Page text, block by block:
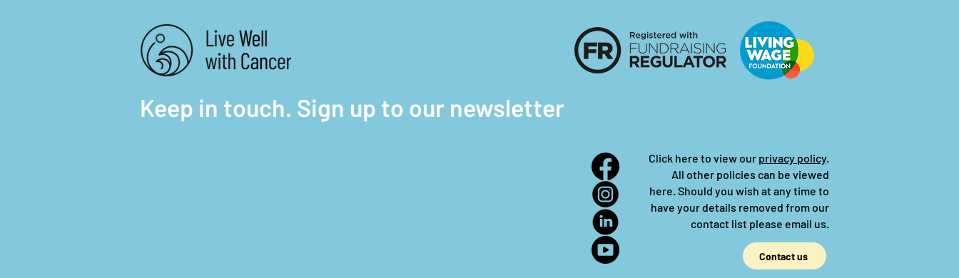
Keep in touch. Sign up to our newsletter
Click here to view our privacy policy.
All other policies can be viewed
here.Should you wish at any time to
have your details removed from our
contact list please email us.
Contact us